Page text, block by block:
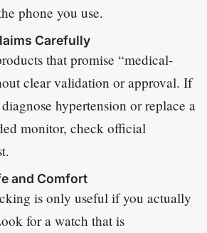
phone you use.
Carefully
that promise “medical-
clear validation or approval. If
hypertension or replace a
monitor, check official
and Comfort
is only useful if you actually
for a watch that is